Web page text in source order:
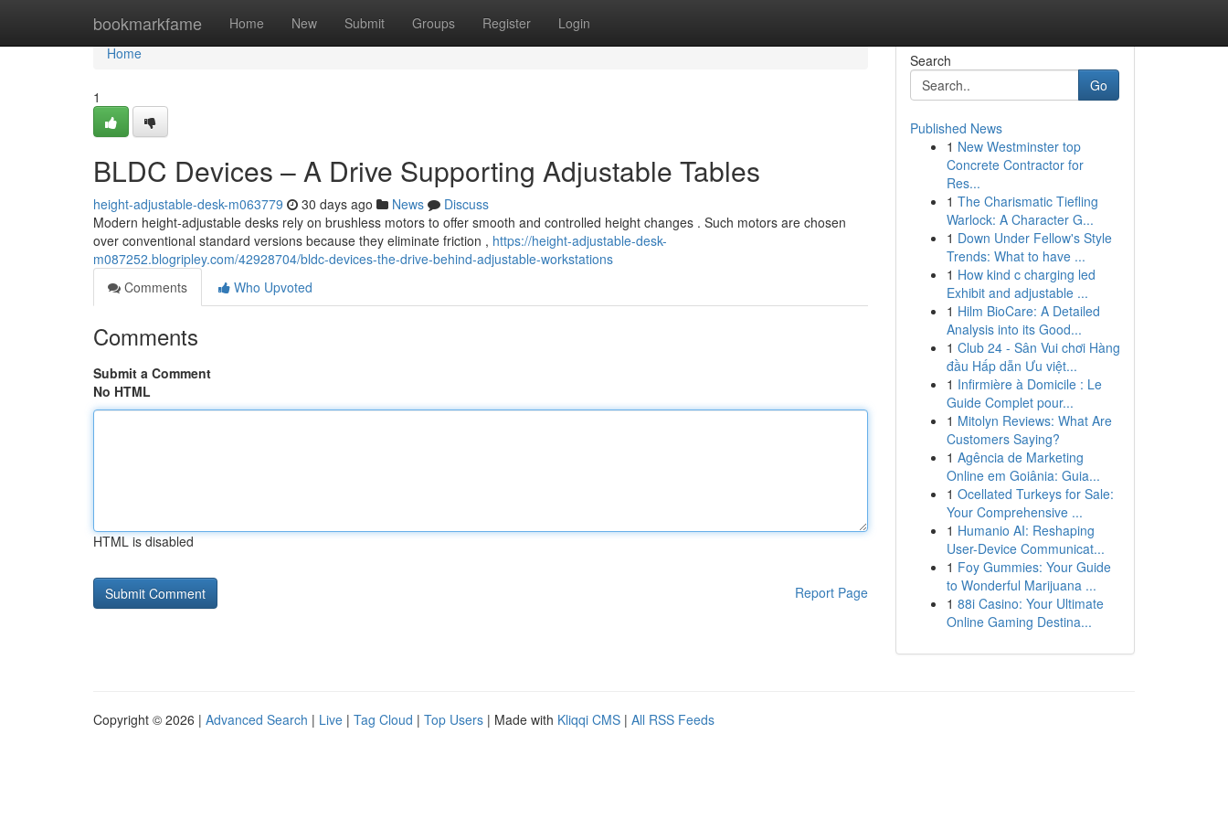
bookmarkfame Home New Submit Groups Register Login
Home
Home
1
BLDC Devices – A Drive Supporting Adjustable Tables
height-adjustable-desk-m063779 30 days ago News
Discuss
Modern height-adjustable desks rely on brushless motors to offer smooth and controlled height changes . Such motors are chosen
over conventional standard versions because they eliminate friction , https://height-adjustable-desk-
m087252.blogripley.com/42928704/bldc-devices-the-drive-behind-adjustable-workstations
Comments
Who Upvoted
Comments
Submit a Comment
No HTML
HTML is disabled
Report Page
Search
Go
Published News
1 New Westminster top
Concrete Contractor for
Res...
1 The Charismatic Tiefling
Warlock: A Character G...
1 Down Under Fellow's Style
Trends: What to have ...
1 How kind c charging led
Exhibit and adjustable ...
1 Hilm BioCare: A Detailed
Analysis into its Good...
1 Club 24 - Sân Vui chơi Hàng
đầu Hấp dẫn Ưu việt...
1 Infirmière à Domicile : Le
Guide Complet pour...
1 Mitolyn Reviews: What Are
Customers Saying?
1 Agência de Marketing
Online em Goiânia: Guia...
1 Ocellated Turkeys for Sale:
Your Comprehensive ...
1 Humanio AI: Reshaping
User-Device Communicat...
1 Foy Gummies: Your Guide
to Wonderful Marijuana ...
1 88i Casino: Your Ultimate
Online Gaming Destina...
Copyright © 2026 | Advanced Search | Live | Tag Cloud | Top Users | Made with Kliqqi CMS | All RSS Feeds